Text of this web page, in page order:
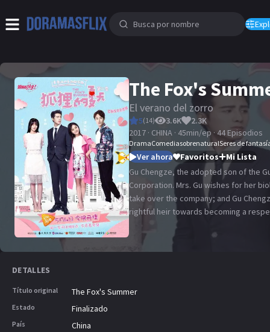
The Fox's
El verano del zorro
5(14) 3.6K
2.3K
2017 · CHINA · 45min/ep · 44 Episodios
DramaComediasobrenaturalSeres de
Ver ahora Favoritos
Mi Lista
Gu Chengze, the adopted son of the
Corporation. Mrs. Gu wishes for her
take over the company; and Gu
rightful heir towards becoming a
time, he meets fashion designer Li
Gu Jinyu's ex-girlfriend. He decides to
Jinyu, who still harbors feelings for Li
tells Gu Chengze to separate the both
DETALLES
Título original The Fox's Summer
Estado Finalizado
País China